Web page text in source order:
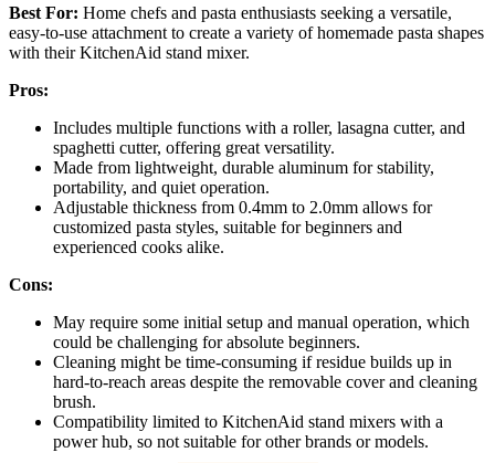
Best For: Home chefs and pasta enthusiasts seeking a versatile,
easy-to-use attachment to create a variety of homemade pasta shapes
with their KitchenAid stand mixer.
Pros:
Includes multiple functions with a roller, lasagna cutter, and
spaghetti cutter, offering great versatility.
Made from lightweight, durable aluminum for stability,
portability, and quiet operation.
Adjustable thickness from 0.4mm to 2.0mm allows for
customized pasta styles, suitable for beginners and
experienced cooks alike.
Cons:
May require some initial setup and manual operation, which
could be challenging for absolute beginners.
Cleaning might be time-consuming if residue builds up in
hard-to-reach areas despite the removable cover and cleaning
brush.
Compatibility limited to KitchenAid stand mixers with a
power hub, so not suitable for other brands or models.